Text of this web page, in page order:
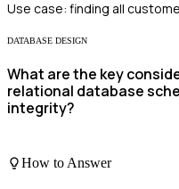
Use case: finding all
DATABASE DESIGN
What are the key
relational database
integrity?
How to Answer